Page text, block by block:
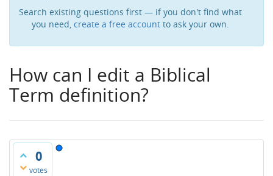
Search existing questions first — if you don't find what
you need, create a free account to ask your own.
How can I edit a Biblical
Term definition?
0
votes